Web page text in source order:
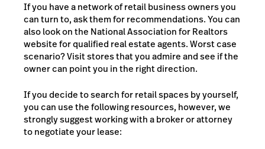
If you have a network of retail business owners you
can turn to, ask them for recommendations. You can
also look on the National Association for Realtors
website for qualified real estate agents. Worst case
scenario? Visit stores that you admire and see if the
owner can point you in the right direction.
If you decide to search for retail spaces by yourself,
you can use the following resources, however, we
strongly suggest working with a broker or attorney
to negotiate your lease: